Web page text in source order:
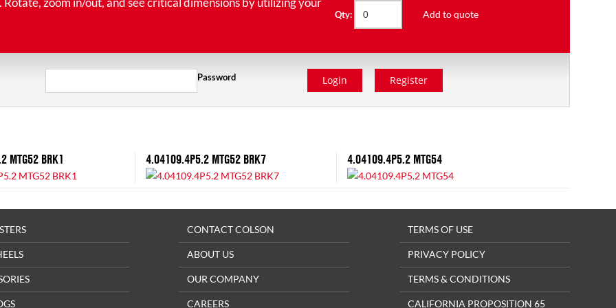
Qty: Add to quote
Password Login Register
MTG52 BRK1 4.04109.4P5.2 MTG52 BRK7 4.04109.4P5.2 MTG54
CONTACT COLSON
ABOUT US
OUR COMPANY
CAREERS
TERMS OF USE
PRIVACY POLICY
TERMS & CONDITIONS
CALIFORNIA PROPOSITION 65